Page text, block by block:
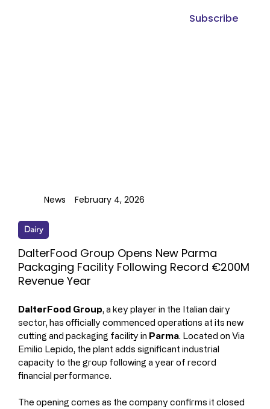
Subscribe
DalterFood Group, a key player in the Italian dairy
sector, has officially commenced operations at its new
cutting and packaging facility in Parma. Located on Via
Emilio Lepido, the plant adds significant industrial
capacity to the group following a year of record
financial performance.
The opening comes as the company confirms it closed
Dairy
DalterFood Group Opens New Parma
Packaging Facility Following Record €200M
Revenue Year
News February 4, 2026